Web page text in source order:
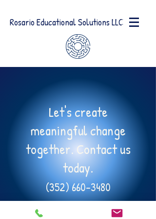
Rosario Educational Solutions LLC
Let's create
meaningful change
together. Contact us
today.
(352) 660-3480